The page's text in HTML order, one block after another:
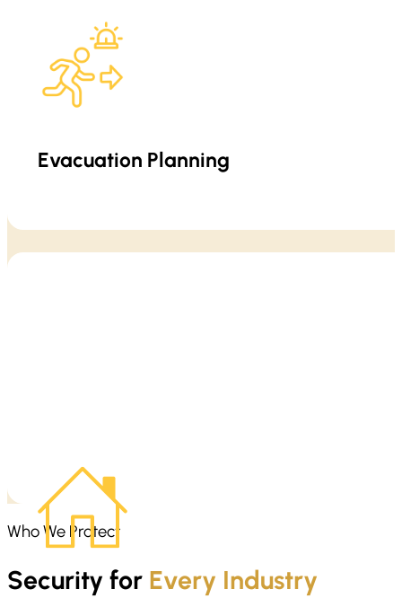
Evacuation Planning
Evacuation is not just “leave the building.” We teach practical
Who We Protect
Security for Every Industry